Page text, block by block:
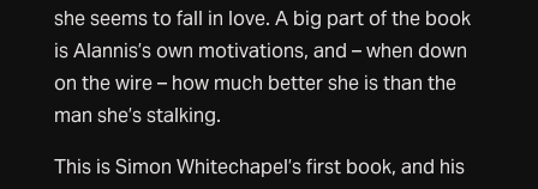
she seems to fall in love. A big part of the book
is Alannis’s own motivations, and – when down
on the wire – how much better she is than the
man she’s stalking.
This is Simon Whitechapel’s first book, and his